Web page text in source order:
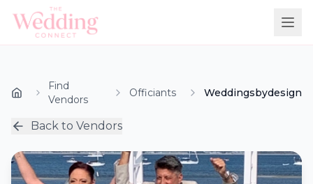
Find
Vendors
Officiants Weddingsbydesign
Back to Vendors